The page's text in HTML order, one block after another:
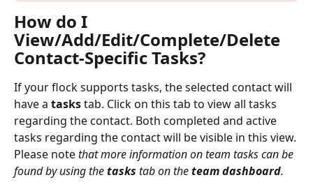
How do I
View/Add/Edit/Complete/Delete
Contact-Specific Tasks?
If your flock supports tasks, the selected contact will
have a tasks tab. Click on this tab to view all tasks
regarding the contact. Both completed and active
tasks regarding the contact will be visible in this view.
Please note that more information on team tasks can be
found by using the tasks tab on the team dashboard.